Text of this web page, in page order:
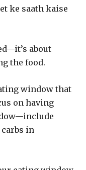
ke saath kaise
about
the food.
window that
on having
in